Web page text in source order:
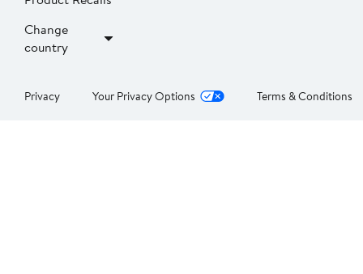
Change
country
Privacy Your Privacy Options Terms & Conditions